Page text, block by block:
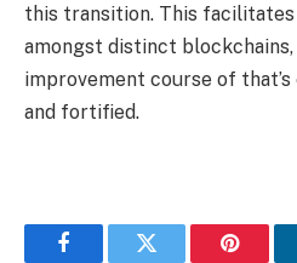
this transition. This
amongst distinct
improvement course of
and fortified.